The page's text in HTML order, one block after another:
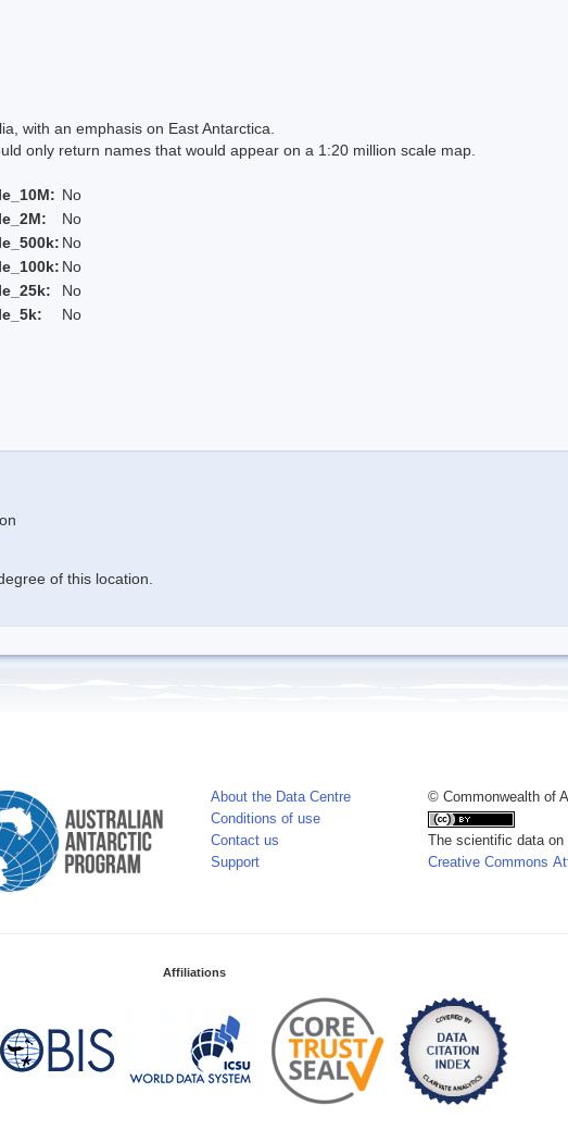
with an emphasis on East Antarctica.
return names that would appear on a 1:20 million scale map.
No
No
No
No
No
No
of this location.
About the Data Centre
Conditions of use
Contact us
Support
© Commonwealth of
The scientific data
Creative Commons
Affiliations